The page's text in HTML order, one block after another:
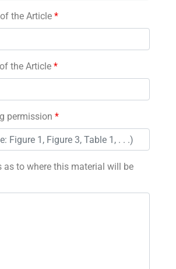
the Article *
the Article *
permission *
as to where this material will be